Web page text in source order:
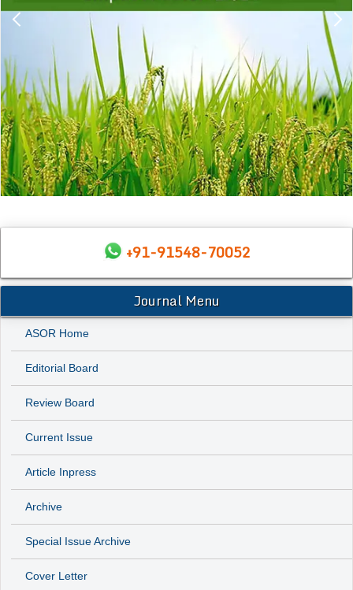
+91-91548-70052
Journal Menu
ASOR Home
Editorial Board
Review Board
Current Issue
Article Inpress
Archive
Special Issue Archive
Cover Letter